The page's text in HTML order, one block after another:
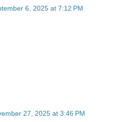
6, 2025 at 7:12 PM
27, 2025 at 3:46 PM